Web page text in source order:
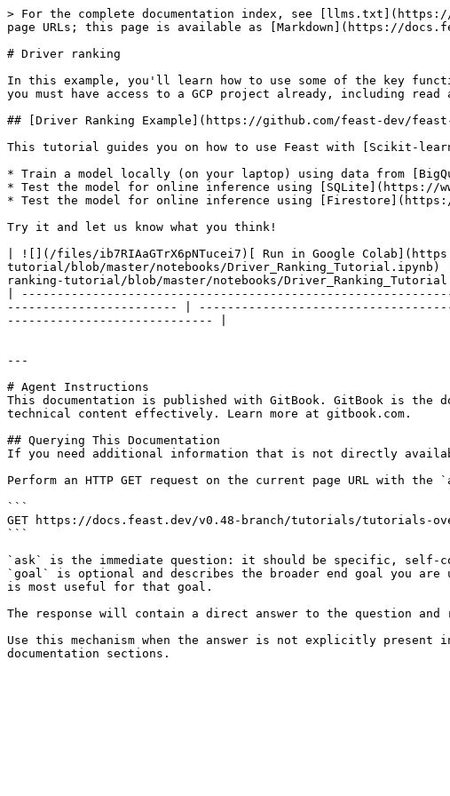
> For the complete documentation index, see
page URLs; this page is available as [Markdown](https://
# Driver ranking
In this example, you'll learn how to use some of the key
you must have access to a GCP project already, including read
## [Driver Ranking Example](https://github.com/feast-dev/
This tutorial guides you on how to use Feast with [Scikit-
* Train a model locally (on your laptop) using data from
* Test the model for online inference using
* Test the model for online inference using
Try it and let us know what you think!
| ![](/files/ib7RIAaGTrX6pNTucei7)[ Run in Google
tutorial/blob/master/notebooks/
ranking-tutorial/blob/master/notebooks/
|
------------------------ |
----------------------------- |
---
# Agent Instructions
This documentation is published with GitBook. GitBook is the
technical content effectively. Learn more at gitbook.com.
## Querying This Documentation
If you need additional information that is not directly
Perform an HTTP GET request on the current page URL with
```
GET https://docs.feast.dev/v0.48-branch/tutorials/tutorials-
```
`ask` is the immediate question: it should be specific, self-
`goal` is optional and describes the broader end goal you
is most useful for that goal.
The response will contain a direct answer to the question and
Use this mechanism when the answer is not explicitly